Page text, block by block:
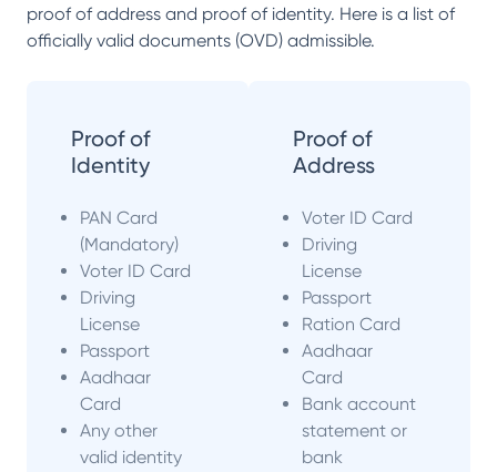
proof of address and proof of identity. Here is a list of
officially valid documents (OVD) admissible.
Proof of
Identity
PAN Card
(Mandatory)
Voter ID Card
Driving
License
Passport
Aadhaar
Card
Any other
valid identity
Proof of
Address
Voter ID Card
Driving
License
Passport
Ration Card
Aadhaar
Card
Bank account
statement or
bank